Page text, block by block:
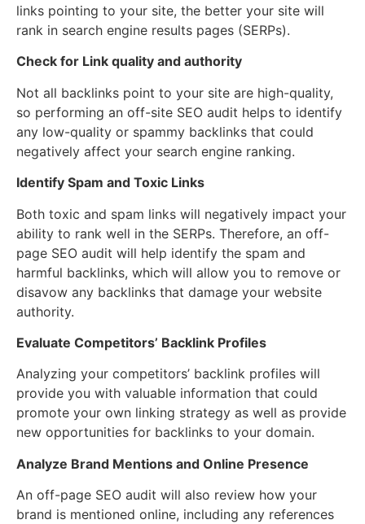
links pointing to your site, the better your site will
rank in search engine results pages (SERPs).
Check for Link quality and authority
Not all backlinks point to your site are high-quality,
so performing an off-site SEO audit helps to identify
any low-quality or spammy backlinks that could
negatively affect your search engine ranking.
Identify Spam and Toxic Links
Both toxic and spam links will negatively impact your
ability to rank well in the SERPs. Therefore, an off-
page SEO audit will help identify the spam and
harmful backlinks, which will allow you to remove or
disavow any backlinks that damage your website
authority.
Evaluate Competitors’ Backlink Profiles
Analyzing your competitors’ backlink profiles will
provide you with valuable information that could
promote your own linking strategy as well as provide
new opportunities for backlinks to your domain.
Analyze Brand Mentions and Online Presence
An off-page SEO audit will also review how your
brand is mentioned online, including any references